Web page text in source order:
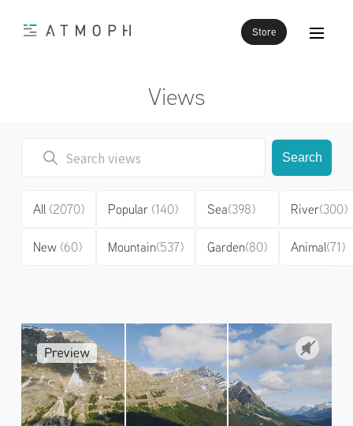
Store
Views
Search
All (2070)
New (60)
Popular (140)
Mountain(537)
Sea(398)
Garden(80)
River(300)
Animal(71)